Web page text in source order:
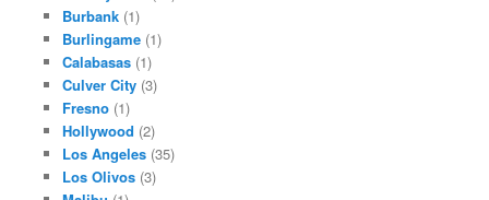
Burbank(1)
Burlingame(1)
Calabasas(1)
Culver City(3)
Fresno(1)
Hollywood (2)
Los Angeles(35)
Los Olivos(3)